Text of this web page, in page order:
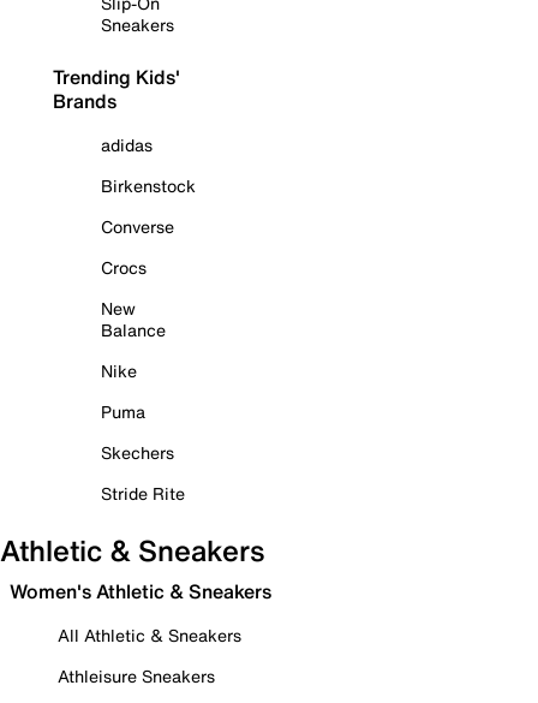
Sneakers
Trending Kids'
Brands
adidas
Birkenstock
Converse
Crocs
New
Balance
Nike
Puma
Skechers
Stride Rite
Athletic & Sneakers
Women's Athletic & Sneakers
All Athletic & Sneakers
Athleisure Sneakers